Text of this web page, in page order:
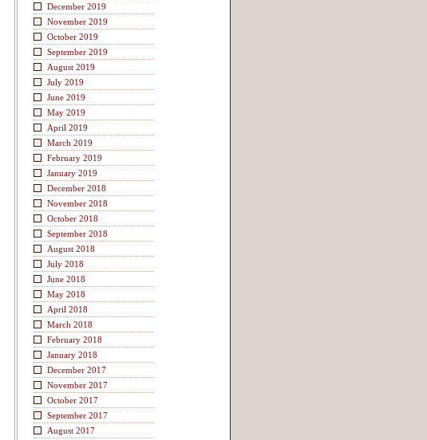
December 2019
November 2019
October 2019
September 2019
August 2019
July 2019
June 2019
May 2019
April 2019
March 2019
February 2019
January 2019
December 2018
November 2018
October 2018
September 2018
August 2018
July 2018
June 2018
May 2018
April 2018
March 2018
February 2018
January 2018
December 2017
November 2017
October 2017
September 2017
August 2017